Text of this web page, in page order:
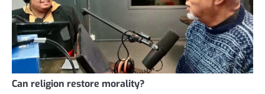
Can religion restore morality?